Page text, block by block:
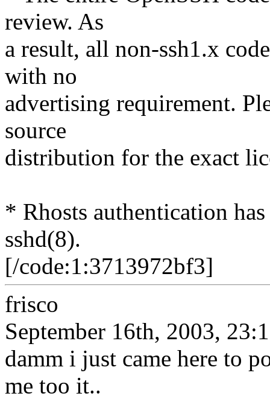
review. As
a result, all non-ssh1.x
with no
advertising requirement.
source
distribution for the exact
* Rhosts authentication
sshd(8).
[/code:1:3713972bf3]
frisco
September 16th, 2003,
damm i just came here to
me too it..